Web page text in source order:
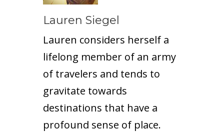
Lauren Siegel
Lauren considers herself a
lifelong member of an army
of travelers and tends to
gravitate towards
destinations that have a
profound sense of place.